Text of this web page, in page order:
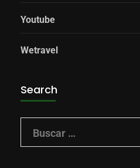
Youtube
Wetravel
Search